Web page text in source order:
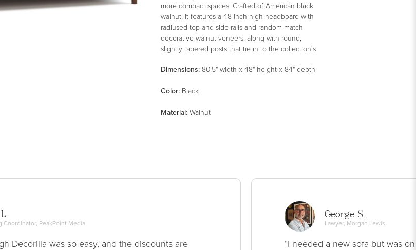
more compact spaces. Crafted of American black
walnut, it features a 48-inch-high headboard with
radiused top and side rails and random-match
decorative walnut veneers, along with round,
slightly tapered posts that tie in to the collection's
platform-style bed can be used with or without a
adjustable bed.
Dimensions: 80.5" width x 48" height x 84" depth
Color: Black
Material: Walnut
Coordinator, PeakPoint Media
Decorilla was so easy, and the discounts are
George S.
Lawyer, Morgan Lewis
“I needed a new sofa but was